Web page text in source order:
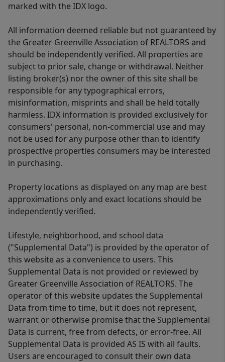
marked with the IDX logo.
All information deemed reliable but not guaranteed by
the Greater Greenville Association of REALTORS and
should be independently verified. All properties are
subject to prior sale, change or withdrawal. Neither
listing broker(s) nor the owner of this site shall be
responsible for any typographical errors,
misinformation, misprints and shall be held totally
harmless. IDX information is provided exclusively for
consumers' personal, non-commercial use and may
not be used for any purpose other than to identify
prospective properties consumers may be interested
in purchasing.
Property locations as displayed on any map are best
approximations only and exact locations should be
independently verified.
Lifestyle, neighborhood, and school data
("Supplemental Data") is provided by the operator of
this website as a convenience to users. This
Supplemental Data is not provided or reviewed by
Greater Greenville Association of REALTORS. The
operator of this website updates the Supplemental
Data from time to time, but it does not represent,
warrant or otherwise promise that the Supplemental
Data is current, free from defects, or error-free. All
Supplemental Data is provided AS IS with all faults.
Users are encouraged to consult their own data